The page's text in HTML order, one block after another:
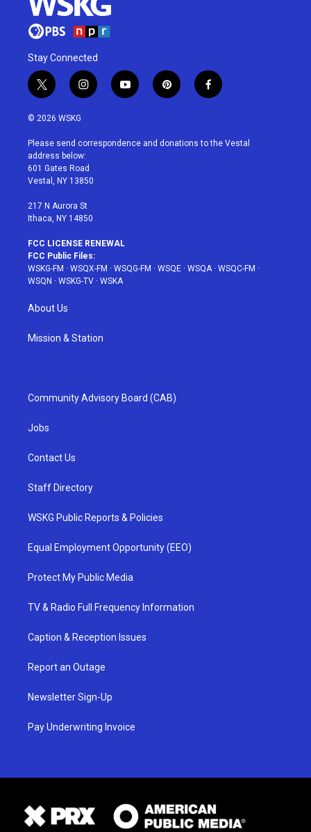
Stay Connected
t
w
i
t
e
r
i
n
a
g
r
a
y
o
u
p
i
e
f
a
b
© 2026 WSKG
Please send correspondence and donations to the Vestal
address below:
601 Gates Road
Vestal, NY 13850
217 N Aurora St
Ithaca, NY 14850
FCC LICENSE RENEWAL
FCC Public Files:
WSKG-FM · WSQX-FM · WSQG-FM · WSQE · WSQA· WSQC-FM ·
WSQN · WSKG-TV · WSKA
About Us
Mission & Station
Community Advisory Board (CAB)
Jobs
Contact Us
Staff Directory
WSKG Public Reports & Policies
Equal Employment Opportunity (EEO)
Protect My Public Media
TV & Radio Full Frequency Information
Caption & Reception Issues
Report an Outage
Newsletter Sign-Up
Pay Underwriting Invoice